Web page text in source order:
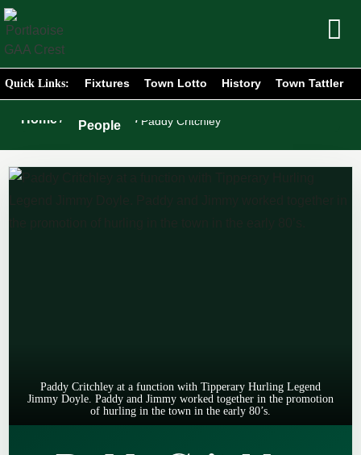
Quick Links: Fixtures Town Lotto History Town Tattler
Home /
People
/ Paddy Critchley
Paddy Critchley at a function with Tipperary Hurling Legend
Jimmy Doyle. Paddy and Jimmy worked together in the promotion
of hurling in the town in the early 80’s.